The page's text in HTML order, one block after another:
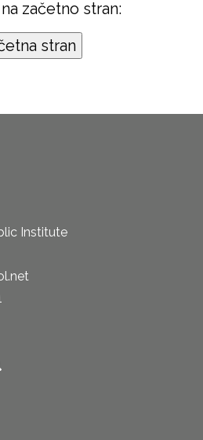
začetno stran:
Institute